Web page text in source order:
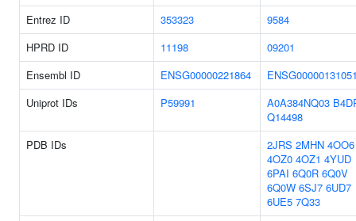
Entrez ID 353323
9584
HPRD ID
11198
09201
Ensembl ID
ENSG00000221864
Uniprot IDs
P59991 A0A384NQ03
Q14498
PDB IDs
2JRS 2MHN 4OO6
4OZ0 4OZ1 4YUD
6PAI 6Q0R 6Q0V
6Q0W 6SJ7 6UD7
6UE5 7Q33